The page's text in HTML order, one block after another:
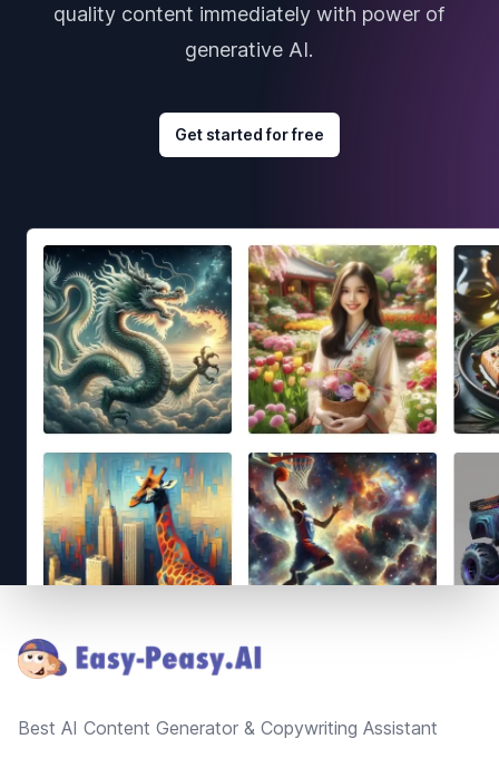
quality content immediately with power of
generative AI.
Get started for free
Best AI Content Generator & Copywriting Assistant